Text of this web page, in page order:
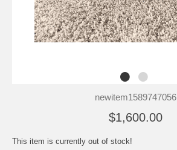
newitem1589747056
$1,600.00
This item is currently out of stock!